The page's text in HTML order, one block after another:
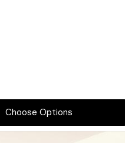
Choose Options